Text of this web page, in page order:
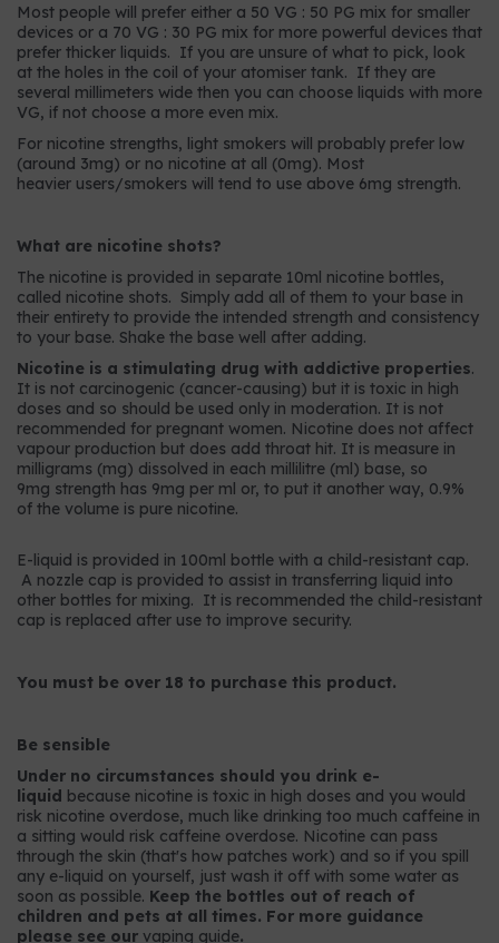
Most people will prefer either a 50 VG : 50 PG mix for smaller
devices or a 70 VG : 30 PG mix for more powerful devices that
prefer thicker liquids. If you are unsure of what to pick, look
at the holes in the coil of your atomiser tank. If they are
several millimeters wide then you can choose liquids with more
VG, if not choose a more even mix.
For nicotine strengths, light smokers will probably prefer low
(around 3mg) or no nicotine at all (0mg). Most
heavier users/smokers will tend to use above 6mg strength.
What are nicotine shots?
The nicotine is provided in separate 10ml nicotine bottles,
called nicotine shots. Simply add all of them to your base in
their entirety to provide the intended strength and consistency
to your base. Shake the base well after adding.
Nicotine is a stimulating drug with addictive properties.
It is not carcinogenic (cancer-causing) but it is toxic in high
doses and so should be used only in moderation. It is not
recommended for pregnant women. Nicotine does not affect
vapour production but does add throat hit. It is measure in
milligrams (mg) dissolved in each millilitre (ml) base, so
9mg strength has 9mg per ml or, to put it another way, 0.9%
of the volume is pure nicotine.
E-liquid is provided in 100ml bottle with a child-resistant cap.
A nozzle cap is provided to assist in transferring liquid into
other bottles for mixing. It is recommended the child-resistant
cap is replaced after use to improve security.
You must be over 18 to purchase this product.
Be sensible
Under no circumstances should you drink e-
liquid because nicotine is toxic in high doses and you would
risk nicotine overdose, much like drinking too much caffeine in
a sitting would risk caffeine overdose. Nicotine can pass
through the skin (that's how patches work) and so if you spill
any e-liquid on yourself, just wash it off with some water as
soon as possible. Keep the bottles out of reach of
children and pets at all times. For more guidance
please see our vaping guide.